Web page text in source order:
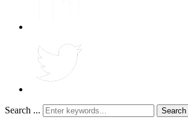
Search ... Search